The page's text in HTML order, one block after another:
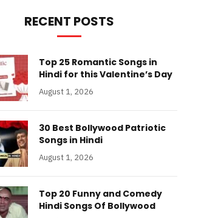
RECENT POSTS
Top 25 Romantic Songs in
Hindi for this Valentine’s Day
August 1, 2026
30 Best Bollywood Patriotic
Songs in Hindi
August 1, 2026
Top 20 Funny and Comedy
Hindi Songs Of Bollywood